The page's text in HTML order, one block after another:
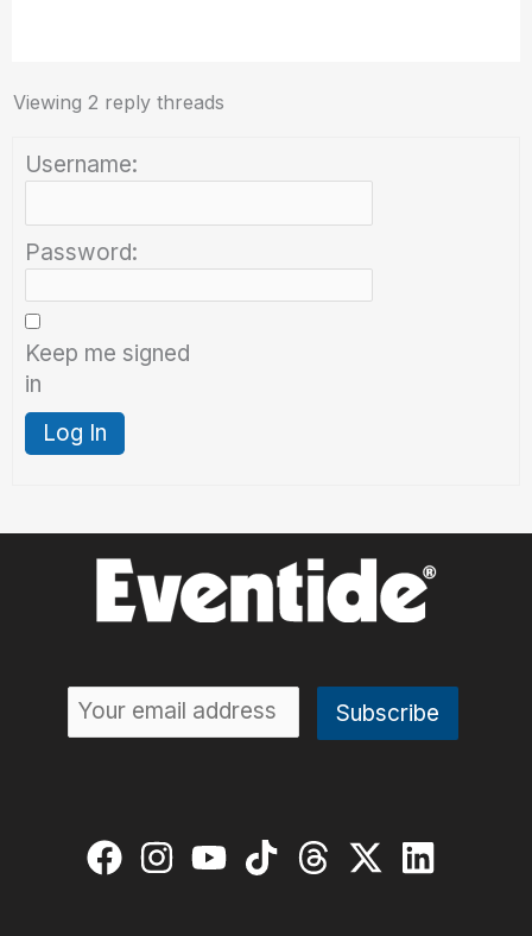
Viewing 2 reply threads
Username:
Password:
Keep me signed
in
Log In